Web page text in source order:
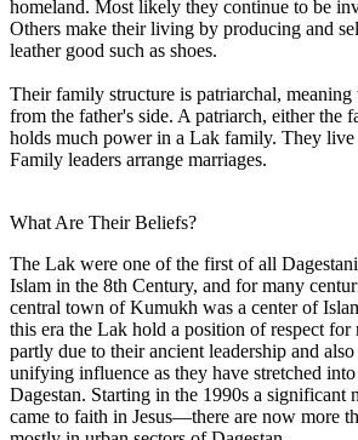
homeland. Most likely they continue to be
Others make their living by producing and
leather good such as shoes.
Their family structure is patriarchal, meaning
from the father's side. A patriarch, either the
holds much power in a Lak family. They live
Family leaders arrange marriages.
What Are Their Beliefs?
The Lak were one of the first of all
Islam in the 8th Century, and for many
central town of Kumukh was a center of
this era the Lak hold a position of respect for
partly due to their ancient leadership and
unifying influence as they have stretched
Dagestan. Starting in the 1990s a significant
came to faith in Jesus—there are now more